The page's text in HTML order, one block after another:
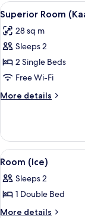
View
all
photos
for
Superior
Room
(Kaamos)
10
Superior Room
28 sq m
Sleeps 2
2 Single Beds
Free Wi-Fi
More details
More
Room
(Kaamos)
View
all
photos
for
Room
3
Room (Ice)
Sleeps 2
1 Double Bed
More details
More